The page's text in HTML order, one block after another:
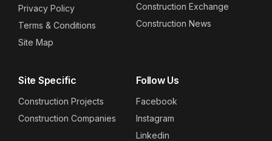
Privacy Policy
Terms & Conditions
Site Map
Construction Exchange
Construction News
Site Specific
Construction Projects
Construction Companies
Follow Us
Facebook
Instagram
Linkedin